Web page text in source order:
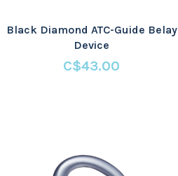
Black Diamond ATC-Guide Belay
Device
C$43.00